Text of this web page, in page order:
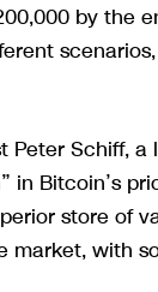
by the
scenarios,
Peter Schiff,
in Bitcoin’s
store of
with